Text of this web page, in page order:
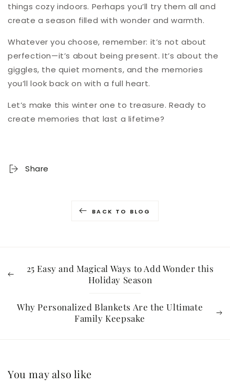
things cozy indoors. Perhaps you’ll try them all and
create a season filled with wonder and warmth.
Whatever you choose, remember: it’s not about
perfection—it’s about being present. It’s about the
giggles, the quiet moments, and the memories
you’ll look back on with a full heart.
Let’s make this winter one to treasure. Ready to
create memories that last a lifetime?
Share
BACK TO BLOG
25 Easy and Magical Ways to Add Wonder this
Holiday Season
Why Personalized Blankets Are the Ultimate
Family Keepsake
You may also like